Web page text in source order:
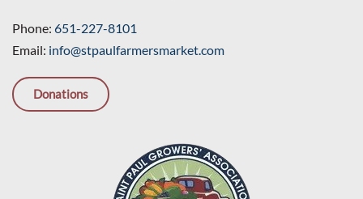
Phone: 651-227-8101
Email: info@stpaulfarmersmarket.com
Donations